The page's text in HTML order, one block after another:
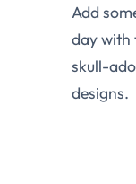
Add
day with
skull-
designs.